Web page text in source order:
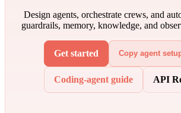
Design agents, orchestrate crews, and
guardrails, memory, knowledge, and
Get started Copy agent
Coding-agent guide API